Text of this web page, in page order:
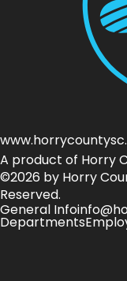
A product of Horry
©2026 by Horry
Reserved.
General Info
Departments